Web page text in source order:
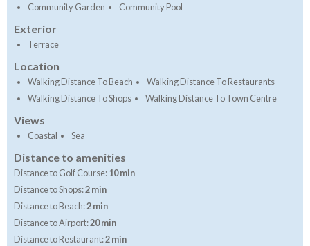
Community Garden Community Pool
Exterior
Terrace
Location
Walking Distance To Beach
Walking Distance To Restaurants
Walking Distance To Shops
Walking Distance To Town Centre
Views
Coastal Sea
Distance to amenities
Distance to Golf Course:10 min
Distance to Shops:2 min
Distance to Beach:2 min
Distance to Airport:20 min
Distance to Restaurant:2 min